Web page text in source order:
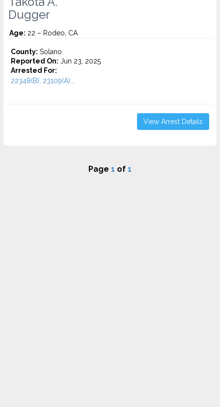
Dugger
Age: 22 – Rodeo, CA
County: Solano
Reported On: Jun 23, 2025
Arrested For:
22348(B), 23109(A)...
View Arrest Details
Page 1 of 1